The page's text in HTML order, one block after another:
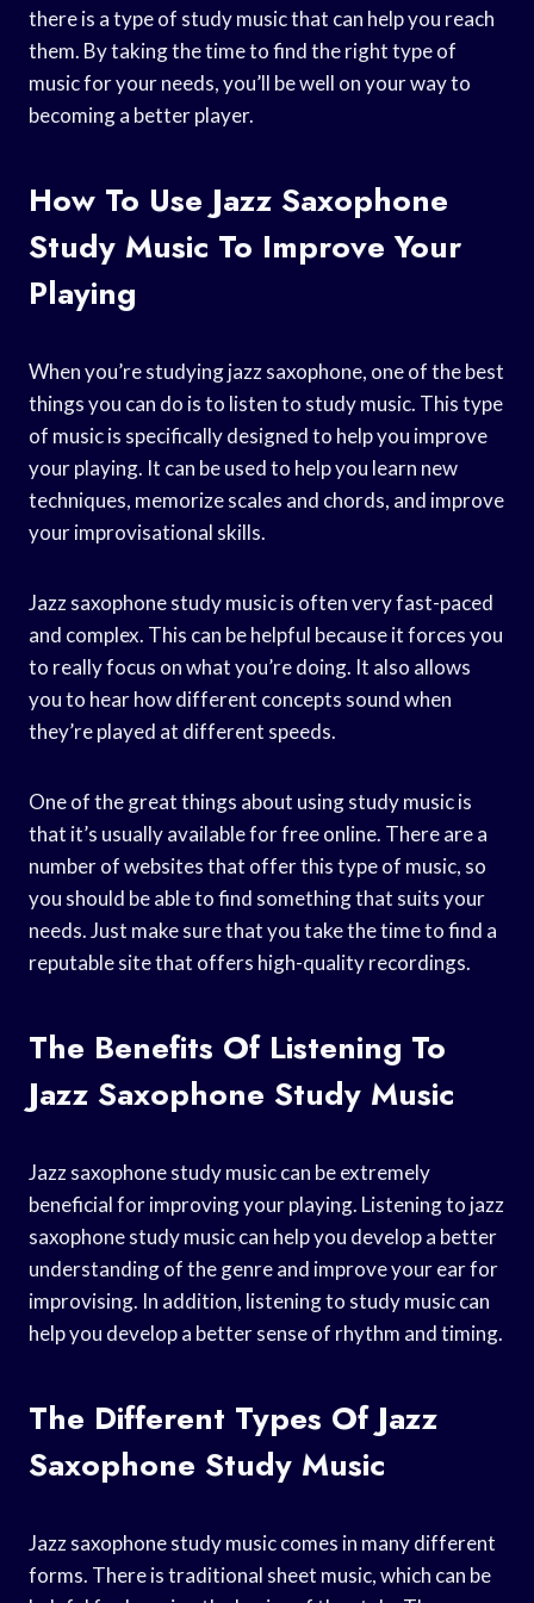
there is a type of study music that can help you reach
them. By taking the time to find the right type of
music for your needs, you’ll be well on your way to
becoming a better player.
How To Use Jazz Saxophone
Study Music To Improve Your
Playing
When you’re studying jazz saxophone, one of the best
things you can do is to listen to study music. This type
of music is specifically designed to help you improve
your playing. It can be used to help you learn new
techniques, memorize scales and chords, and improve
your improvisational skills.
Jazz saxophone study music is often very fast-paced
and complex. This can be helpful because it forces you
to really focus on what you’re doing. It also allows
you to hear how different concepts sound when
they’re played at different speeds.
One of the great things about using study music is
that it’s usually available for free online. There are a
number of websites that offer this type of music, so
you should be able to find something that suits your
needs. Just make sure that you take the time to find a
reputable site that offers high-quality recordings.
The Benefits Of Listening To
Jazz Saxophone Study Music
Jazz saxophone study music can be extremely
beneficial for improving your playing. Listening to jazz
saxophone study music can help you develop a better
understanding of the genre and improve your ear for
improvising. In addition, listening to study music can
help you develop a better sense of rhythm and timing.
The Different Types Of Jazz
Saxophone Study Music
Jazz saxophone study music comes in many different
forms. There is traditional sheet music, which can be